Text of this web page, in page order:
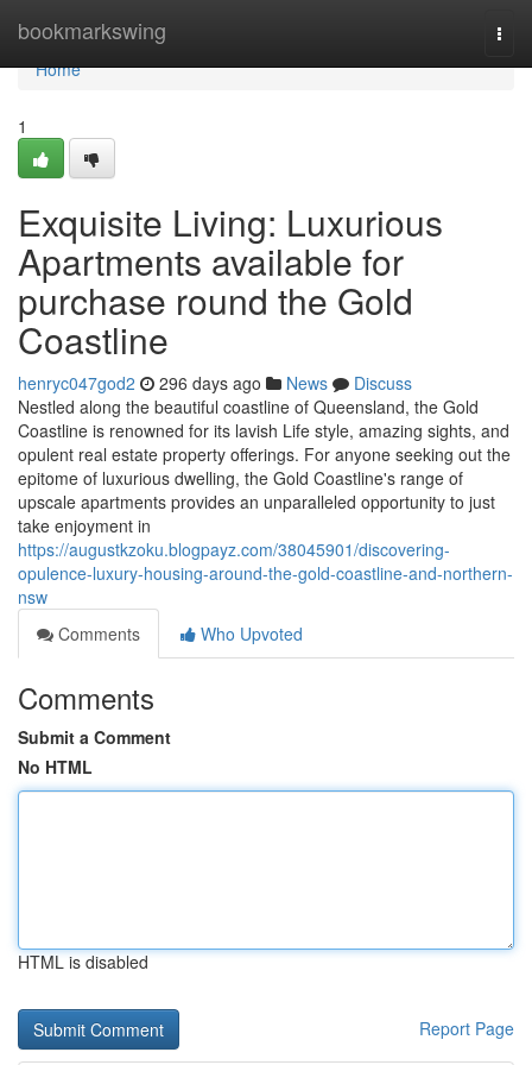
bookmarkswing
Home
Home
1
Exquisite Living: Luxurious
Apartments available for
purchase round the Gold
Coastline
henryc047god2 296 days ago News
Discuss
Nestled along the beautiful coastline of Queensland, the Gold
Coastline is renowned for its lavish Life style, amazing sights, and
opulent real estate property offerings. For anyone seeking out the
epitome of luxurious dwelling, the Gold Coastline's range of
upscale apartments provides an unparalleled opportunity to just
take enjoyment in
https://augustkzoku.blogpayz.com/38045901/discovering-
opulence-luxury-housing-around-the-gold-coastline-and-northern-
nsw
Comments
Who Upvoted
Comments
Submit a Comment
No HTML
HTML is disabled
Report Page